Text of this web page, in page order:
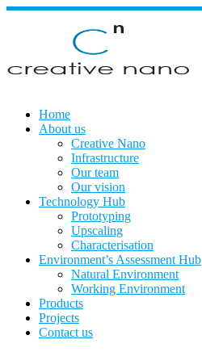
Skip
Home
About us
Creative Nano
Infrastructure
Our team
Our vision
Technology Hub
Prototyping
Upscaling
Characterisation
Environment’s Assessment Hub
Natural Environment
Working Environment
Products
Projects
Contact us